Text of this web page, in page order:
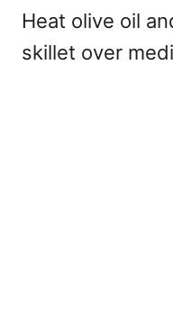
Heat olive oil
skillet over